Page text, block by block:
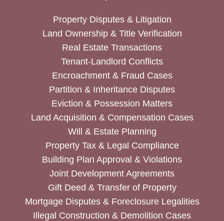
Property Disputes & Litigation
Land Ownership & Title Verification
Real Estate Transactions
Tenant-Landlord Conflicts
Encroachment & Fraud Cases
Partition & Inheritance Disputes
Eviction & Possession Matters
Land Acquisition & Compensation Cases
Will & Estate Planning
Property Tax & Legal Compliance
Building Plan Approval & Violations
Joint Development Agreements
Gift Deed & Transfer of Property
Mortgage Disputes & Foreclosure Legalities
Illegal Construction & Demolition Cases